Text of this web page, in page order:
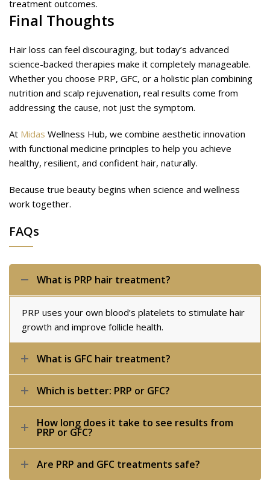
treatment outcomes.
Final Thoughts
Hair loss can feel discouraging, but today’s advanced
science-backed therapies make it completely manageable.
Whether you choose PRP, GFC, or a holistic plan combining
nutrition and scalp rejuvenation, real results come from
addressing the cause, not just the symptom.
At Midas Wellness Hub, we combine aesthetic innovation
with functional medicine principles to help you achieve
healthy, resilient, and confident hair, naturally.
Because true beauty begins when science and wellness
work together.
FAQs
What is PRP hair treatment?
PRP uses your own blood’s platelets to stimulate hair
growth and improve follicle health.
What is GFC hair treatment?
Which is better: PRP or GFC?
How long does it take to see results from
PRP or GFC?
Are PRP and GFC treatments safe?